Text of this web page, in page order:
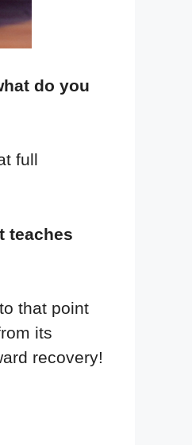
do you
full
teaches
that point
its
recovery!